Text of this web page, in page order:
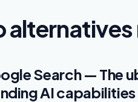
Search — The
AI capabilities